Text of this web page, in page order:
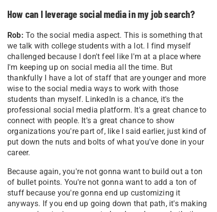
How can I leverage social media in my job search?
Rob: To the social media aspect. This is something that
we talk with college students with a lot. I find myself
challenged because I don't feel like I'm at a place where
I'm keeping up on social media all the time. But
thankfully I have a lot of staff that are younger and more
wise to the social media ways to work with those
students than myself. LinkedIn is a chance, it's the
professional social media platform. It's a great chance to
connect with people. It's a great chance to show
organizations you're part of, like I said earlier, just kind of
put down the nuts and bolts of what you've done in your
career.
Because again, you're not gonna want to build out a ton
of bullet points. You're not gonna want to add a ton of
stuff because you're gonna end up customizing it
anyways. If you end up going down that path, it's making